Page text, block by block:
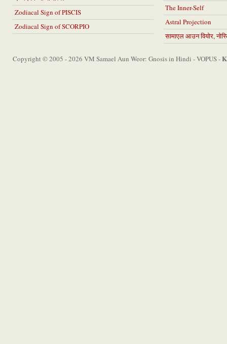
Zodiacal Sign of PISCIS
Zodiacal Sign of SCORPIO
The Inner-Self
Astral Projection
सामाएल आउन वियोर,
Copyright © 2005 - 2026 VM Samael Aun Weor: Gnosis in Hindi - VOPUS -